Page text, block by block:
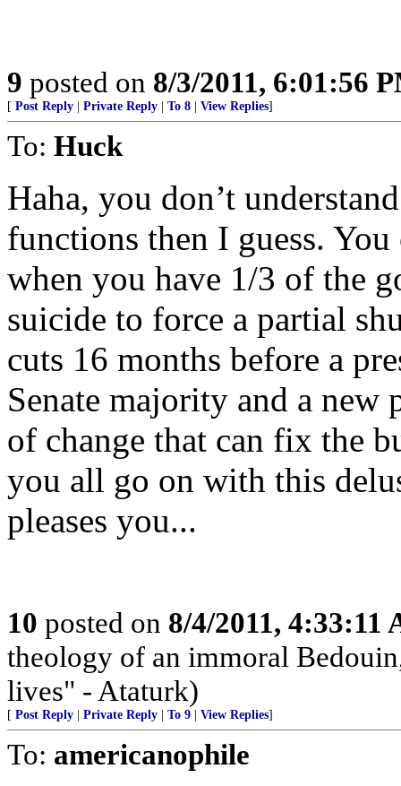
9 posted on 8/3/2011, 6:01:56
[ Post Reply Private Reply To 8 View Replies]
To: Huck
Haha, you don’t
functions then I guess.
when you have 1/3 of the
suicide to force a partial
cuts 16 months before a
Senate majority and a
of change that can fix the
you all go on with this
pleases you...
10 posted on 8/4/2011, 4:33:11
theology of an immoral
lives" - Ataturk)
[ Post Reply Private Reply To 9 View Replies]
To: americanophile